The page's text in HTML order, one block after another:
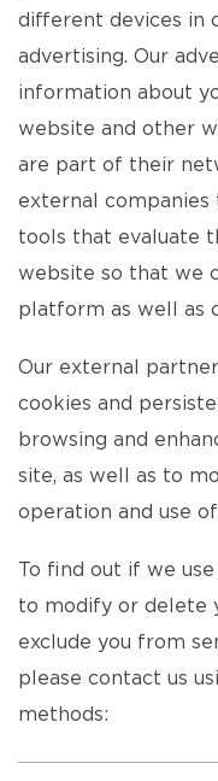
different devices in
advertising. Our
information about
website and other
are part of their
external companies
tools that evaluate
website so that we
platform as well as
Our external
cookies and
browsing and
site, as well as to
operation and use
To find out if we
to modify or delete
exclude you from
please contact us
methods: